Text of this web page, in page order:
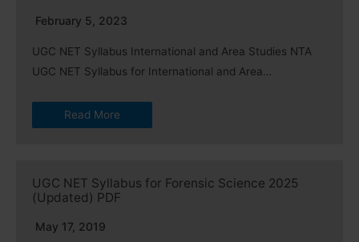
February 5, 2023
UGC NET Syllabus International and Area Studies NTA
UGC NET Syllabus for International and Area…
Read More
UGC NET Syllabus for Forensic Science 2025
(Updated) PDF
May 17, 2019